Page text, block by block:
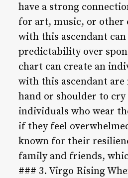
have a strong
for art, music, or other
with this ascendant
predictability over
chart can create an
with this ascendant
hand or shoulder to cry
individuals who wear
if they feel
known for their
family and friends,
### 3. Virgo Rising